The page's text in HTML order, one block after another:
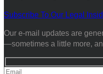
Subscribe To Our Legal
Our e-mail updates are
—sometimes a little more,